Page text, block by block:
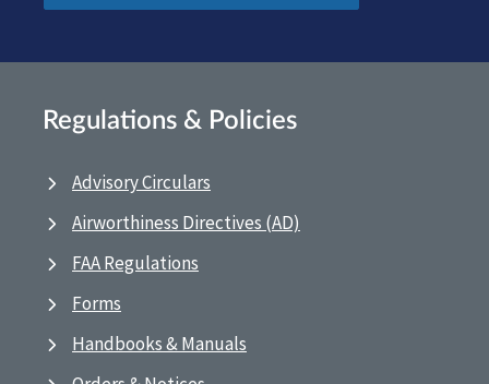
Regulations & Policies
Advisory Circulars
Airworthiness Directives (AD)
FAA Regulations
Forms
Handbooks & Manuals